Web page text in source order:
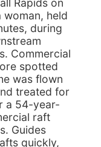
Rapids on
woman, held
during
Commercial
spotted
was flown
treated for
a 54-year-
raft
Guides
quickly,